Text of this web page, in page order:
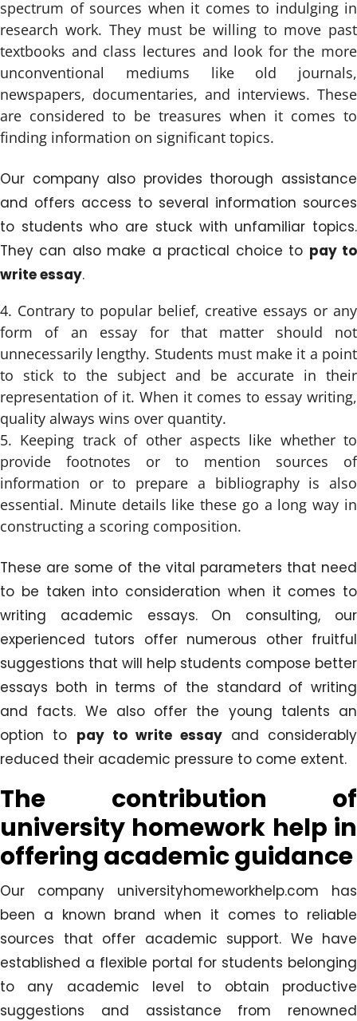
spectrum of sources when it comes to indulging in
research work. They must be willing to move past
textbooks and class lectures and look for the more
unconventional mediums like old journals,
newspapers, documentaries, and interviews. These
are considered to be treasures when it comes to
finding information on significant topics.
Our company also provides thorough assistance
and offers access to several information sources
to students who are stuck with unfamiliar topics.
They can also make a practical choice to pay to
write essay.
Contrary to popular belief, creative essays or any
form of an essay for that matter should not
unnecessarily lengthy. Students must make it a point
to stick to the subject and be accurate in their
representation of it. When it comes to essay writing,
quality always wins over quantity.
Keeping track of other aspects like whether to
provide footnotes or to mention sources of
information or to prepare a bibliography is also
essential. Minute details like these go a long way in
constructing a scoring composition.
These are some of the vital parameters that need
to be taken into consideration when it comes to
writing academic essays. On consulting, our
experienced tutors offer numerous other fruitful
suggestions that will help students compose better
essays both in terms of the standard of writing
and facts. We also offer the young talents an
option to pay to write essay and considerably
reduced their academic pressure to come extent.
The contribution of
university homework help in
offering academic guidance
Our company universityhomeworkhelp.com has
been a known brand when it comes to reliable
sources that offer academic support. We have
established a flexible portal for students belonging
to any academic level to obtain productive
suggestions and assistance from renowned